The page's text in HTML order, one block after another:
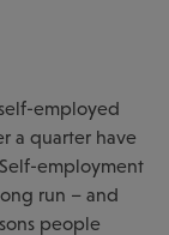
employed
a quarter have
employment
run – and
people